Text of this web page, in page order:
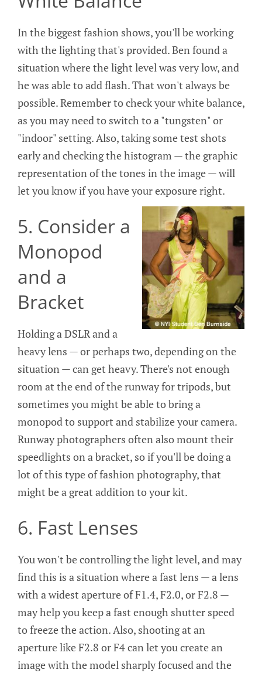
In the biggest fashion shows, you'll be working
with the lighting that's provided. Ben found a
situation where the light level was very low, and
he was able to add flash. That won't always be
possible. Remember to check your white balance,
as you may need to switch to a "tungsten" or
"indoor" setting. Also, taking some test shots
early and checking the histogram — the graphic
representation of the tones in the image — will
let you know if you have your exposure right.
5. Consider a
Monopod
and a
Bracket
Holding a DSLR and a
heavy lens — or perhaps two, depending on the
situation — can get heavy. There's not enough
room at the end of the runway for tripods, but
sometimes you might be able to bring a
monopod to support and stabilize your camera.
Runway photographers often also mount their
speedlights on a bracket, so if you'll be doing a
lot of this type of fashion photography, that
might be a great addition to your kit.
6. Fast Lenses
You won't be controlling the light level, and may
find this is a situation where a fast lens — a lens
with a widest aperture of F1.4, F2.0, or F2.8 —
may help you keep a fast enough shutter speed
to freeze the action. Also, shooting at an
aperture like F2.8 or F4 can let you create an
image with the model sharply focused and the